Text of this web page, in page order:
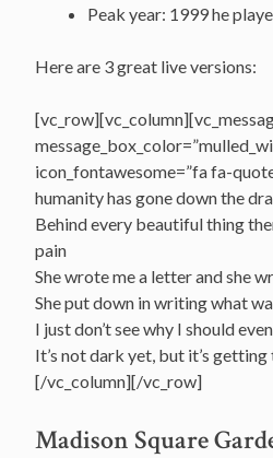
Peak year: 1999 he
Here are 3 great live versions:
icon_fontawesome=”fa fa-
humanity has gone down the
Behind every beautiful thing
pain
She wrote me a letter and she
She put down in writing what
I just don’t see why I should
It’s not dark yet, but it’s
[/vc_column][/vc_row]
Madison Square